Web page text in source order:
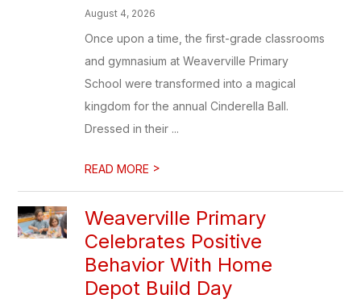
August 4, 2026
Once upon a time, the first-grade classrooms
and gymnasium at Weaverville Primary
School were transformed into a magical
kingdom for the annual Cinderella Ball.
Dressed in their ...
READ MORE >
Weaverville Primary
Celebrates Positive
Behavior With Home
Depot Build Day